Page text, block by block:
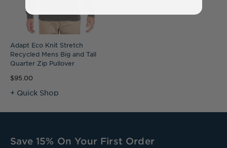
Adapt Eco Knit Stretch
Recycled Mens Big and Tall
Quarter Zip Pullover
$95.00
+ Quick Shop
Save 15% On Your First Order